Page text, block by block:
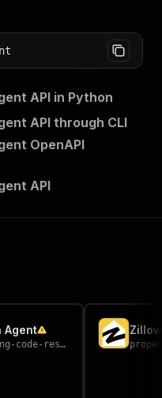
API in Python
API through CLI
OpenAPI
API
Agent
research-agent